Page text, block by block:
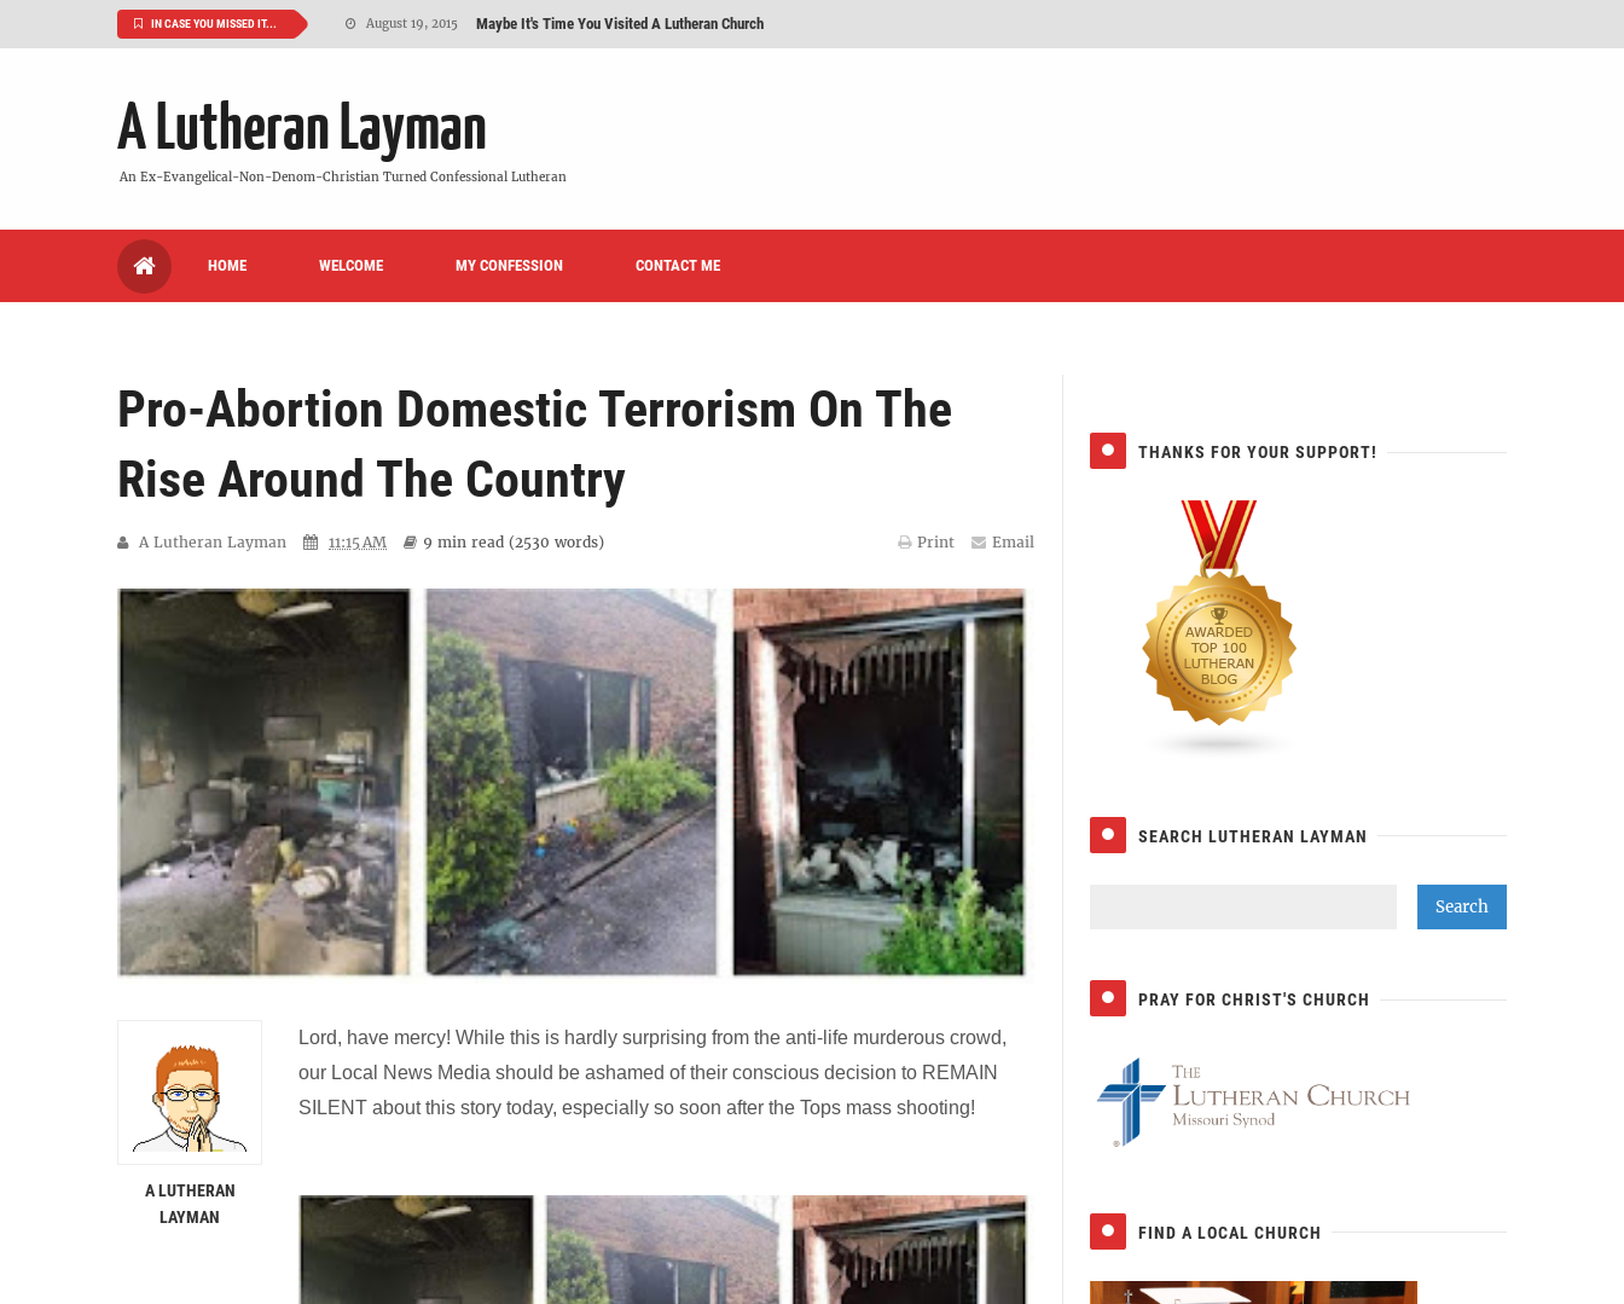
IN CASE YOU MISSED IT... August 19, 2015 Maybe It's Time You Visited A Lutheran Church
June 26, 2015 So What Is It To Be A Lutheran?
June 26, 2015 'But Who Are We Today?'
October 13, 2022 VIDEO: "Rise of Effeminacy And Contemporary Worship (CoWo)" Presented By Rev. Jeffrey Hemmer
A Lutheran Layman
An Ex-Evangelical-Non-Denom-Christian Turned Confessional Lutheran
HOME WELCOME MY CONFESSION CONTACT ME
Pro-Abortion Domestic Terrorism On The
Rise Around The Country
A Lutheran Layman 11:15 AM 9 min read (2530 words) Print Email
Lord, have mercy! While this is hardly surprising from the anti-life murderous crowd,
our Local News Media should be ashamed of their conscious decision to REMAIN
SILENT about this story today, especially so soon after the Tops mass shooting!
A LUTHERAN
LAYMAN
THANKS FOR YOUR SUPPORT!
SEARCH LUTHERAN LAYMAN
PRAY FOR CHRIST'S CHURCH
FIND A LOCAL CHURCH